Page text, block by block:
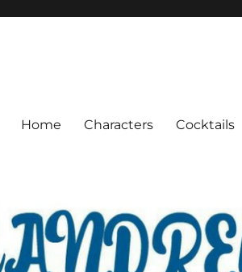
Home Characters Cocktails